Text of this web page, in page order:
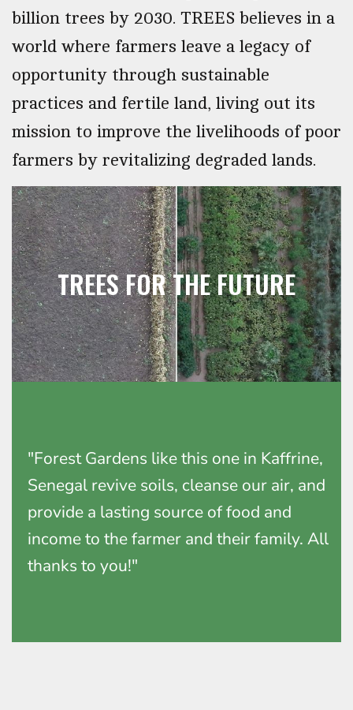
billion trees by 2030. TREES believes in a
world where farmers leave a legacy of
opportunity through sustainable
practices and fertile land, living out its
mission to improve the livelihoods of poor
farmers by revitalizing degraded lands.
TREES FOR THE FUTURE
"Forest Gardens like this one in Kaffrine,
Senegal revive soils, cleanse our air, and
provide a lasting source of food and
income to the farmer and their family. All
thanks to you!"